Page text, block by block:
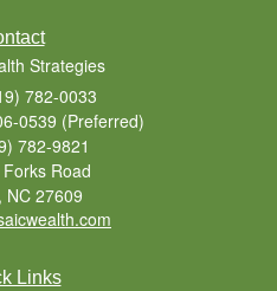
Strategies
782-0033
0539 (Preferred)
782-9821
Road
NC 27609
Links